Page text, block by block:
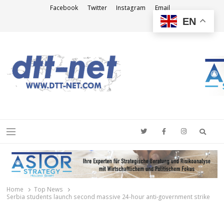
Facebook Twitter Instagram Email
Menu
Home
Top News
Serbia students launch second massive 24-hour anti-government strike
EN